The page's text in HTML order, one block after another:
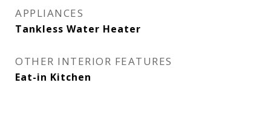
APPLIANCES
Tankless Water Heater
OTHER INTERIOR FEATURES
Eat-in Kitchen